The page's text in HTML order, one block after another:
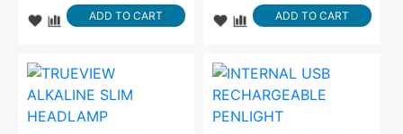
ADD TO CART ADD TO CART